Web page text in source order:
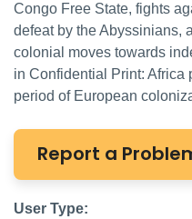
Congo Free State, fights
defeat by the Abyssinians,
colonial moves towards
in Confidential Print: Africa
period of European
Report a
User Type: